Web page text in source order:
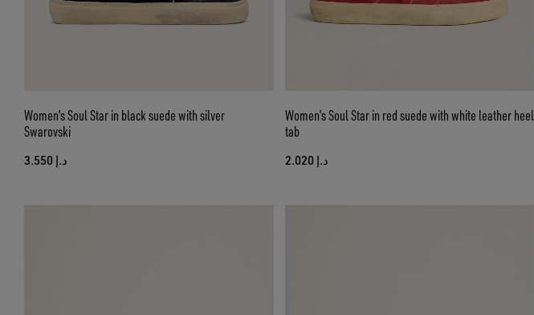
Women’s Soul Star in black suede with silver
Swarovski
د.إ 3.550
Women’s Soul Star in red suede with white leather heel
tab
د.إ 2.020